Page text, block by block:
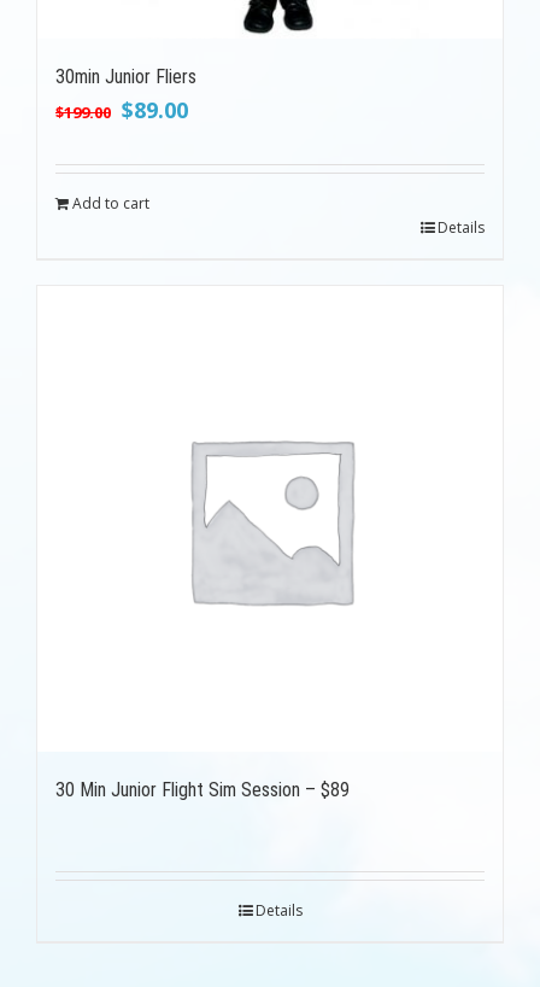
30min Junior Fliers
$199.00 Original
was:
$199.00.
$89.00Current
is:
Add to cart
Details
30 Min Junior Flight Sim Session – $89
Details